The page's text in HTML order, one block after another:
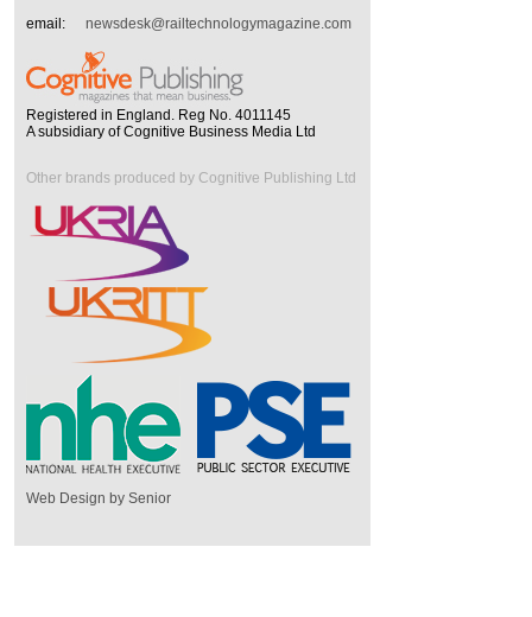
email:
newsdesk@railtechnologymagazine.com
Registered in England. Reg No. 4011145
A subsidiary of Cognitive Business Media Ltd
Other brands produced by Cognitive Publishing Ltd
Web Design by Senior